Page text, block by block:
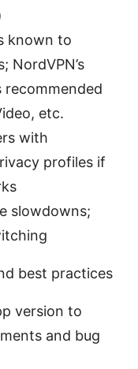
known to
NordVPN’s
recommended
etc.
with
profiles if
slowdowns;
best practices
version to
and bug